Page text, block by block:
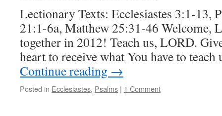
Lectionary Texts: Ecclesiastes 3:1-13,
21:1-6a, Matthew 25:31-46 Welcome,
together in 2012! Teach us, LORD.
heart to receive what You have to
Continue reading →
Posted in Ecclesiastes, Psalms | 1 Comment